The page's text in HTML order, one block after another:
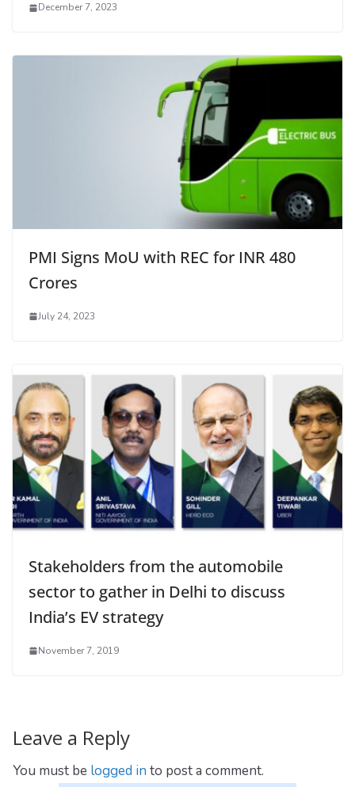
December 7, 2023
PMI Signs MoU with REC for INR 480
Crores
July 24, 2023
Stakeholders from the automobile
sector to gather in Delhi to discuss
India’s EV strategy
November 7, 2019
Leave a Reply
You must be logged in to post a comment.